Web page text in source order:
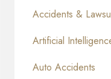
Accidents &
Artificial
Auto Accidents